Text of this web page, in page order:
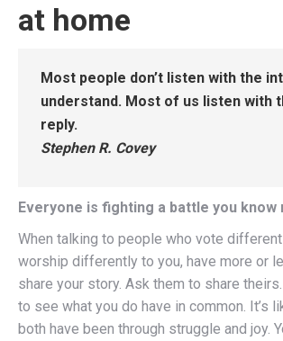
at home
Most people don’t listen with the
understand. Most of us listen with
reply.
Stephen R. Covey
Everyone is fighting a battle you know
When talking to people who vote
worship differently to you, have more or
share your story. Ask them to share
to see what you do have in common. It’s
both have been through struggle and joy.